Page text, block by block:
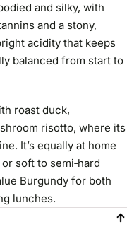
and silky, with
and a stony,
acidity that keeps
balanced from start to
roast duck,
risotto, where its
It’s equally at home
soft to semi‑hard
Burgundy for both
lunches.